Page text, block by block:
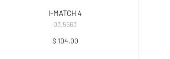
I-MATCH 4
03.5663
$ 104.00